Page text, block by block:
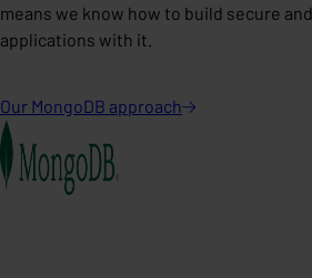
means we know how to build secure
applications with it.
Our MongoDB approach